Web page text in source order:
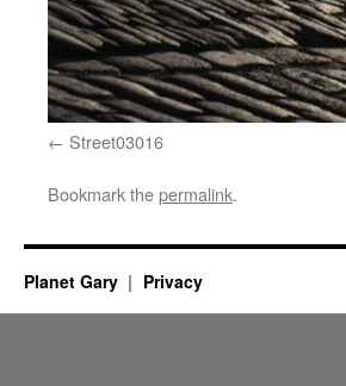
Street03016
Bookmark thepermalink.
Planet Gary Privacy